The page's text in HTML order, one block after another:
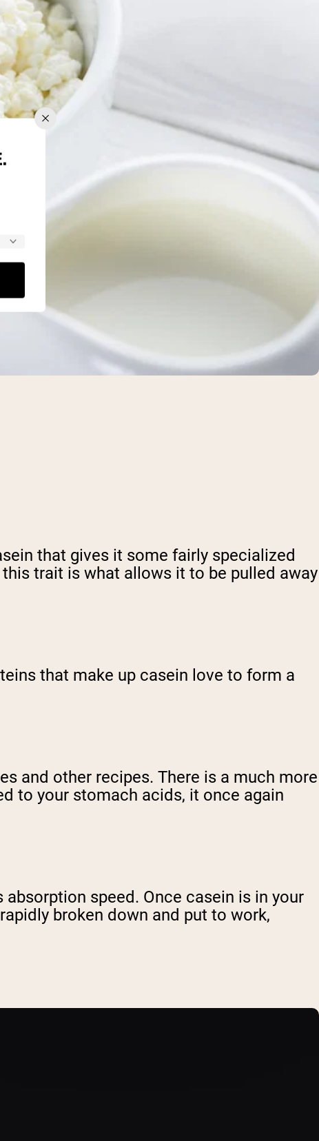
that gives it some fairly specialized
trait is what allows it to be pulled away
that make up casein love to form a
and other recipes. There is a much more
to your stomach acids, it once again
speed. Once casein is in your
broken down and put to work,